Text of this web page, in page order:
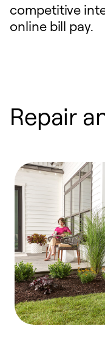
competitive
online bill pay.
Repair